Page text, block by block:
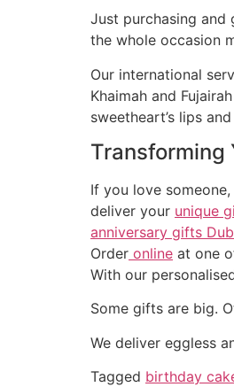
Just purchasing
the whole occasion
Our international
Khaimah and
sweetheart’s lips
Transforming
If you love
deliver your unique
anniversary gifts
Order online at one
Some gifts are big.
We deliver eggless
Tagged birthday